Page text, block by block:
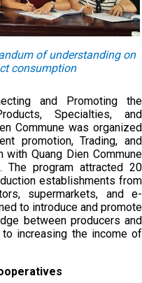
of understanding on
consumption
and Promoting the
Specialties, and
Commune was organized
promotion, Trading, and
with Quang Dien Commune
program attracted 20
establishments from
supermarkets, and e-
to introduce and promote
between producers and
increasing the income of